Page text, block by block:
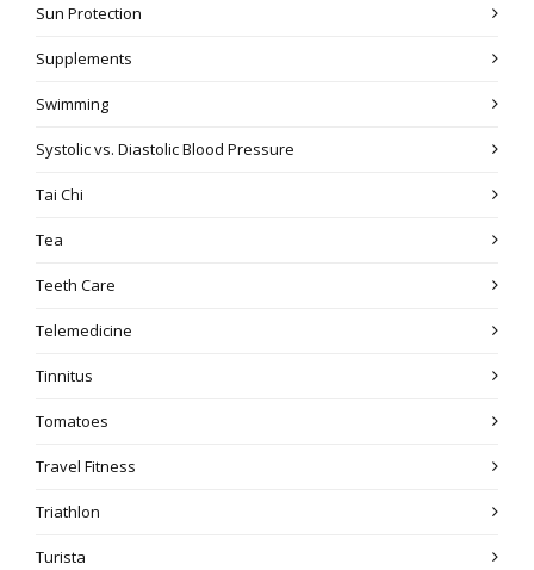
Sun Protection
Supplements
Swimming
Systolic vs. Diastolic Blood Pressure
Tai Chi
Tea
Teeth Care
Telemedicine
Tinnitus
Tomatoes
Travel Fitness
Triathlon
Turista